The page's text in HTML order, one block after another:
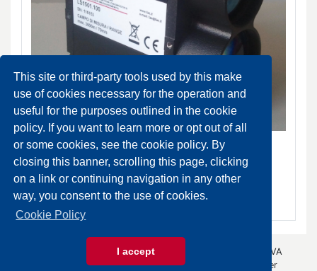
This site or third-party tools used by this make
use of cookies necessary for the operation and
useful for the purposes outlined in the cookie
policy. If you want to learn more or opt out of all
or some cookies, see the cookie policy. By
closing this banner, scrolling this page, clicking
on a link or continuing navigation in any other
way, you consent to the use of cookies.
Cookie Policy
I accept
LS-1501 Laser distance meter
DA ORDINARE
SCHEDA PRODOTTO
© 2026 Gazza Anselmo S.r.l. - All rights reserved - P.IVA
00426440343 -Privacy Policy- by Immagica & Partner